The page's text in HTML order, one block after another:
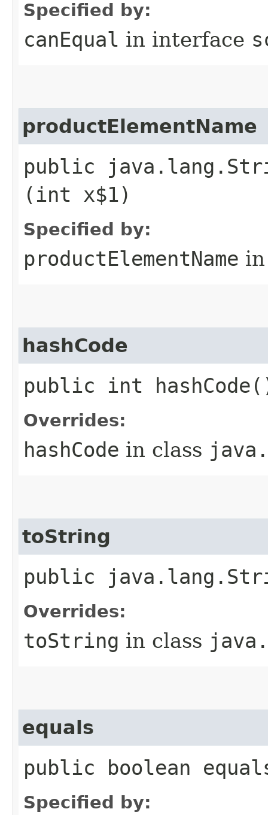
Specified by:
canEqual in interface
productElementName
public
(int x$1)
Specified by:
productElementName
hashCode
public int
Overrides:
hashCode in class
toString
public
Overrides:
toString in class
equals
public boolean
Specified by: